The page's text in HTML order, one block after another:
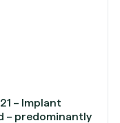
– Implant
– predominantly